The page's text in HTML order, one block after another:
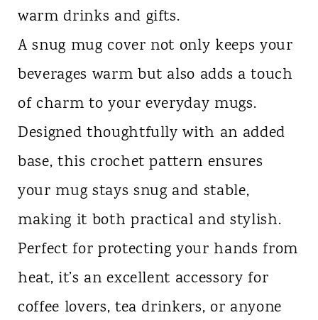
warm drinks and gifts.
A snug mug cover not only keeps your
beverages warm but also adds a touch
of charm to your everyday mugs.
Designed thoughtfully with an added
base, this crochet pattern ensures
your mug stays snug and stable,
making it both practical and stylish.
Perfect for protecting your hands from
heat, it’s an excellent accessory for
coffee lovers, tea drinkers, or anyone